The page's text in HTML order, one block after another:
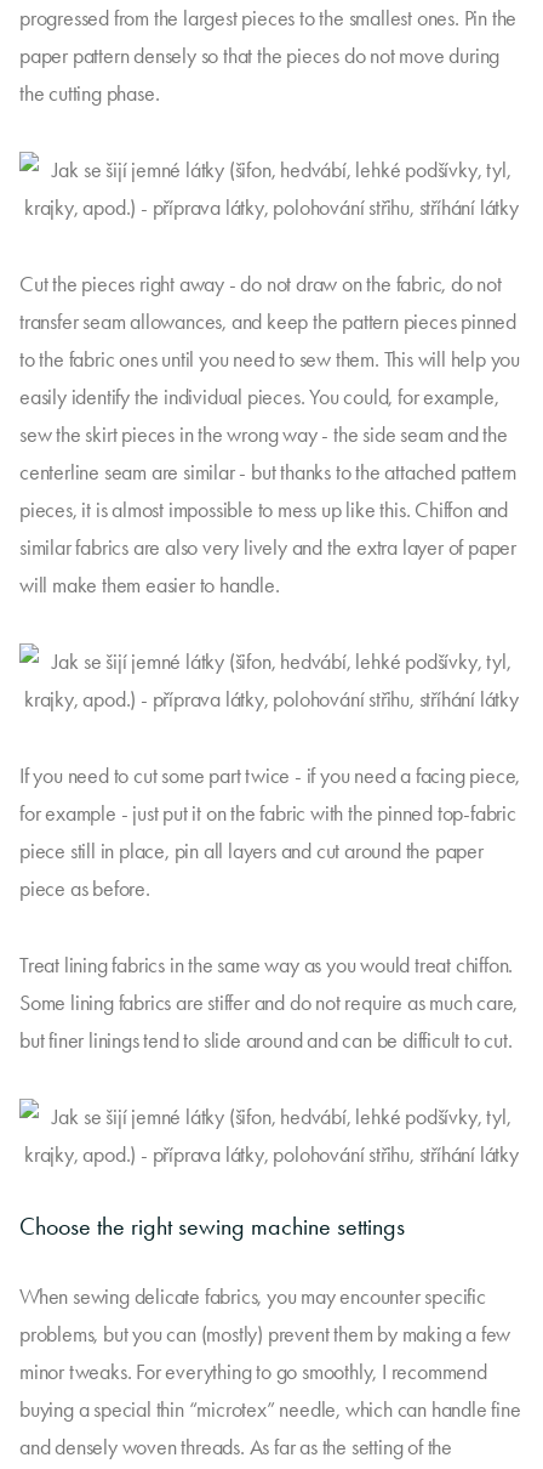
progressed from the largest pieces to the smallest ones. Pin the
paper pattern densely so that the pieces do not move during
the cutting phase.
Cut the pieces right away - do not draw on the fabric, do not
transfer seam allowances, and keep the pattern pieces pinned
to the fabric ones until you need to sew them. This will help you
easily identify the individual pieces. You could, for example,
sew the skirt pieces in the wrong way - the side seam and the
centerline seam are similar - but thanks to the attached pattern
pieces, it is almost impossible to mess up like this. Chiffon and
similar fabrics are also very lively and the extra layer of paper
will make them easier to handle.
If you need to cut some part twice - if you need a facing piece,
for example - just put it on the fabric with the pinned top-fabric
piece still in place, pin all layers and cut around the paper
piece as before.
Treat lining fabrics in the same way as you would treat chiffon.
Some lining fabrics are stiffer and do not require as much care,
but finer linings tend to slide around and can be difficult to cut.
Choose the right sewing machine settings
When sewing delicate fabrics, you may encounter specific
problems, but you can (mostly) prevent them by making a few
minor tweaks. For everything to go smoothly, I recommend
buying a special thin “microtex” needle, which can handle fine
and densely woven threads. As far as the setting of the